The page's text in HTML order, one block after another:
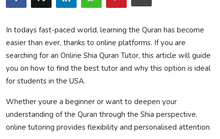
Submit Press Release
Technology
Health
In todays fast-paced world, learning the Quran has become
easier than ever, thanks to online platforms. If you are
searching for an Online Shia Quran Tutor, this article will guide
you on how to find the best tutor and why this option is ideal
for students in the USA.
Whether youre a beginner or want to deepen your
understanding of the Quran through the Shia perspective,
online tutoring provides flexibility and personalised attention.